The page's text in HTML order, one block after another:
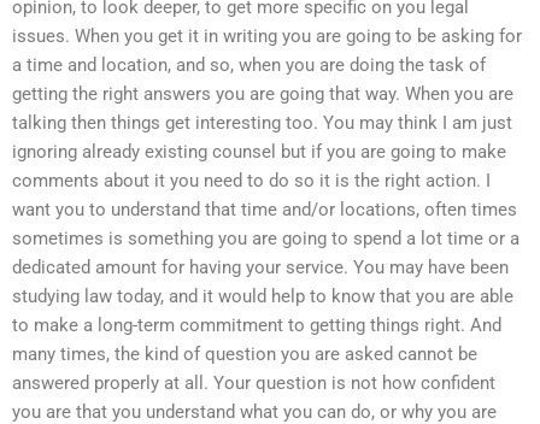
opinion, to look deeper, to get more specific on you legal
issues. When you get it in writing you are going to be asking for
a time and location, and so, when you are doing the task of
getting the right answers you are going that way. When you are
talking then things get interesting too. You may think I am just
ignoring already existing counsel but if you are going to make
comments about it you need to do so it is the right action. I
want you to understand that time and/or locations, often times
sometimes is something you are going to spend a lot time or a
dedicated amount for having your service. You may have been
studying law today, and it would help to know that you are able
to make a long-term commitment to getting things right. And
many times, the kind of question you are asked cannot be
answered properly at all. Your question is not how confident
you are that you understand what you can do, or why you are